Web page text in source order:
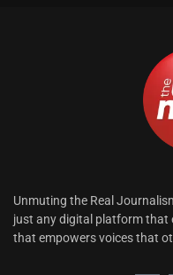
Unmuting the Real
just any digital platform that
that empowers voices that